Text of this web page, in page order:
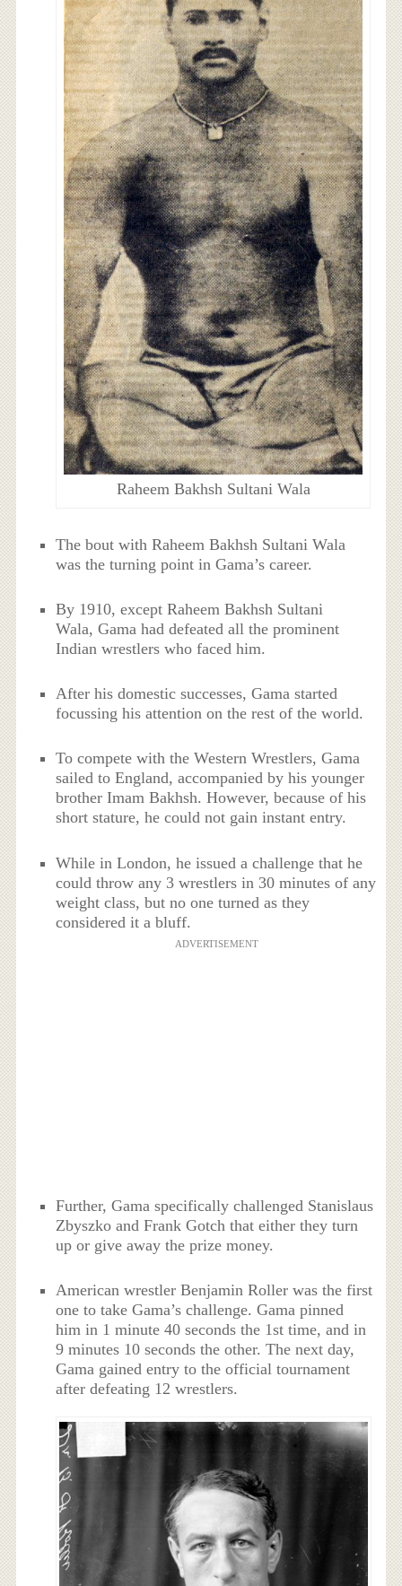
Raheem Bakhsh Sultani Wala
The bout with Raheem Bakhsh Sultani Wala
was the turning point in Gama’s career.
By 1910, except Raheem Bakhsh Sultani
Wala, Gama had defeated all the prominent
Indian wrestlers who faced him.
After his domestic successes, Gama started
focussing his attention on the rest of the world.
To compete with the Western Wrestlers, Gama
sailed to England, accompanied by his younger
brother Imam Bakhsh. However, because of his
short stature, he could not gain instant entry.
While in London, he issued a challenge that he
could throw any 3 wrestlers in 30 minutes of any
weight class, but no one turned as they
considered it a bluff.
ADVERTISEMENT
Further, Gama specifically challenged Stanislaus
Zbyszko and Frank Gotch that either they turn
up or give away the prize money.
American wrestler Benjamin Roller was the first
one to take Gama’s challenge. Gama pinned
him in 1 minute 40 seconds the 1st time, and in
9 minutes 10 seconds the other. The next day,
Gama gained entry to the official tournament
after defeating 12 wrestlers.